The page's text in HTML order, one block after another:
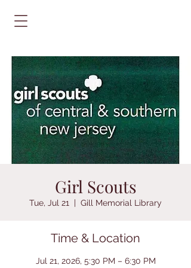
Girl Scouts
Tue, Jul 21
  |
Gill Memorial Library
Time & Location
Jul 21, 2026, 5:30 PM – 6:30 PM